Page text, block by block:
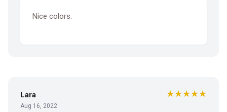
Nice colors.
Lara
Aug 16, 2022
★★★★★